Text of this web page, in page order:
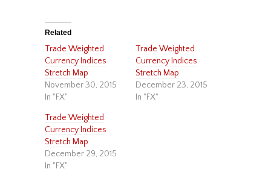
Related
Trade Weighted
Currency Indices
Stretch Map
November 30, 2015
In "FX"
Trade Weighted
Currency Indices
Stretch Map
December 23, 2015
In "FX"
Trade Weighted
Currency Indices
Stretch Map
December 29, 2015
In "FX"